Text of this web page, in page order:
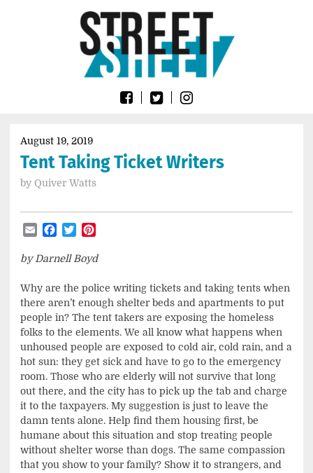
SheetAugust 19, 2019
Tent Taking Ticket Writers
by Quiver Watts
EmailFacebook
Twitter
by Darnell Boyd
Why are the police writing tickets and taking tents when
there aren’t enough shelter beds and apartments to put
people in? The tent takers are exposing the homeless
folks to the elements. We all know what happens when
unhoused people are exposed to cold air, cold rain, and a
hot sun: they get sick and have to go to the emergency
room. Those who are elderly will not survive that long
out there, and the city has to pick up the tab and charge
it to the taxpayers. My suggestion is just to leave the
damn tents alone. Help find them housing first, be
humane about this situation and stop treating people
without shelter worse than dogs. The same compassion
that you show to your family? Show it to strangers, and